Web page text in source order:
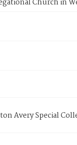
Church in
Avery Special